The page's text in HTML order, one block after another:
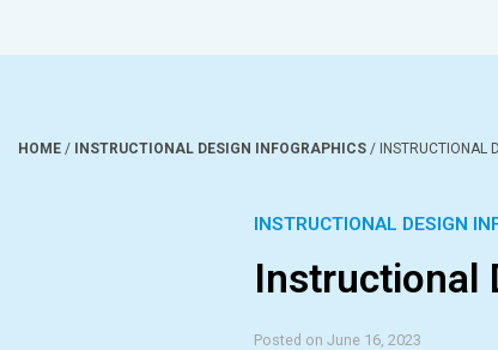
HOME / INSTRUCTIONAL DESIGN INFOGRAPHICS / INSTRUCTIONAL
INSTRUCTIONAL DESIGN
Instructional
Posted on June 16, 2023